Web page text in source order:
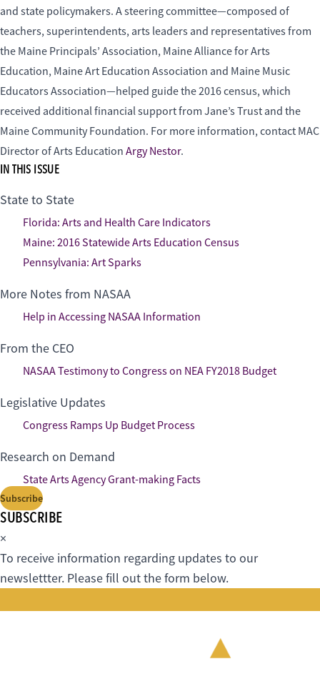
and state policymakers. A steering committee—composed of
teachers, superintendents, arts leaders and representatives from
the Maine Principals’ Association, Maine Alliance for Arts
Education, Maine Art Education Association and Maine Music
Educators Association—helped guide the 2016 census, which
received additional financial support from Jane’s Trust and the
Maine Community Foundation. For more information, contact MAC
Director of Arts Education Argy Nestor.
IN THIS ISSUE
State to State
Florida: Arts and Health Care Indicators
Maine: 2016 Statewide Arts Education Census
Pennsylvania: Art Sparks
More Notes from NASAA
Help in Accessing NASAA Information
From the CEO
NASAA Testimony to Congress on NEA FY2018 Budget
Legislative Updates
Congress Ramps Up Budget Process
Research on Demand
State Arts Agency Grant-making Facts
Subscribe
SUBSCRIBE
×
To receive information regarding updates to our
newslettter. Please fill out the form below.